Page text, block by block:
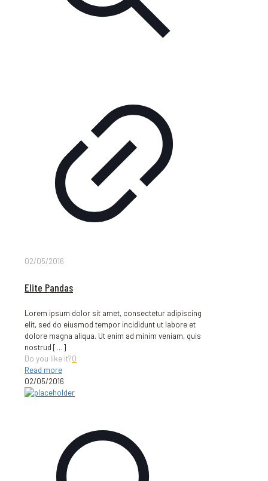
02/05/2016
Elite Pandas
Lorem ipsum dolor sit amet, consectetur adipiscing
elit, sed do eiusmod tempor incididunt ut labore et
dolore magna aliqua. Ut enim ad minim veniam, quis
nostrud […]
Do you like it?0
Read more
02/05/2016